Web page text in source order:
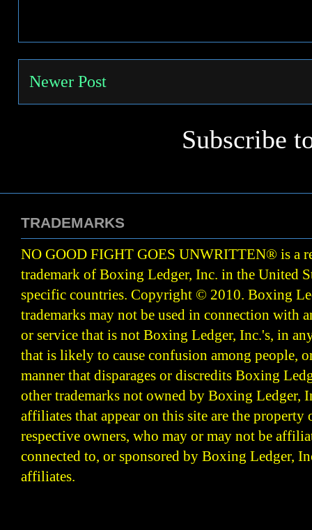
Newer Post
Subscribe
TRADEMARKS
NO GOOD FIGHT GOES UNWRITTEN® is a
trademark of Boxing Ledger, Inc. in the United
specific countries. Copyright © 2010. Boxing
trademarks may not be used in connection with
or service that is not Boxing Ledger, Inc.'s, in
that is likely to cause confusion among people,
manner that disparages or discredits Boxing
other trademarks not owned by Boxing Ledger,
affiliates that appear on this site are the property
respective owners, who may or may not be
connected to, or sponsored by Boxing Ledger,
affiliates.